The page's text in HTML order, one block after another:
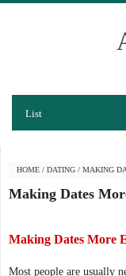
List
HOME / DATING / MAKING
Making Dates
Making Dates More
Most people are usually